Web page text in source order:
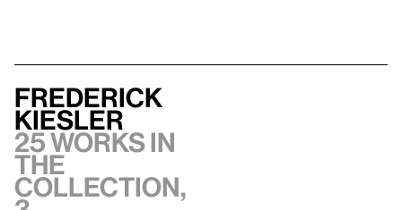
Frederick
Kiesler
25 works in
the
collection,